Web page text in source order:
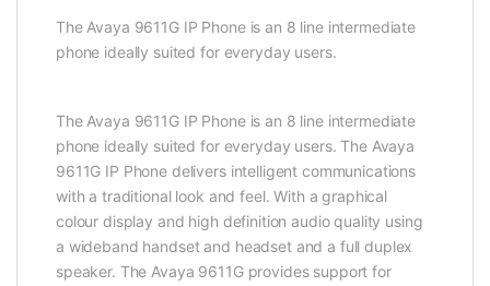
The Avaya 9611G IP Phone is an 8 line intermediate
phone ideally suited for everyday users.
The Avaya 9611G IP Phone is an 8 line intermediate
phone ideally suited for everyday users. The Avaya
9611G IP Phone delivers intelligent communications
with a traditional look and feel. With a graphical
colour display and high definition audio quality using
a wideband handset and headset and a full duplex
speaker. The Avaya 9611G provides support for